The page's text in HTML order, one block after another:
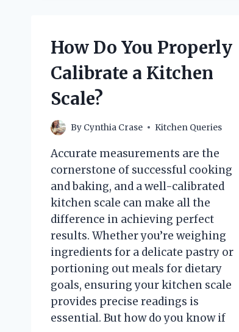
PICKLEBALL?
How Do You Properly
Calibrate a Kitchen
Scale?
By Cynthia Crase Kitchen Queries
Accurate measurements are the
cornerstone of successful cooking
and baking, and a well-calibrated
kitchen scale can make all the
difference in achieving perfect
results. Whether you’re weighing
ingredients for a delicate pastry or
portioning out meals for dietary
goals, ensuring your kitchen scale
provides precise readings is
essential. But how do you know if